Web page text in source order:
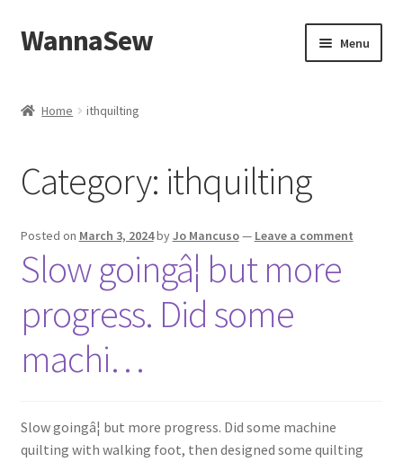
Skip
to
Skip
to
WannaSew Menu
Checkout
My account
Shop
Home ithquilting
Category: ithquilting
Posted on March 3, 2024byJo Mancuso— Leave a comment
Slow goingâ¦ but more
progress. Did some
machi…
Slow goingâ¦ but more progress. Did some machine
quilting with walking foot, then designed some quilting